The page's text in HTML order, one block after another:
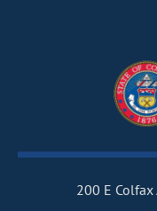
200 E Colfax